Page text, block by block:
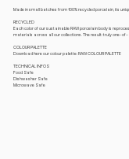
Made in small batches from 100% recycled porcelain, its
RECYCLED
Each color of our sustainable RAW porcelain body is
materials across all our collections. The result: truly one-
COLOUR PALETTE
Download here our colour palette: RAW COLOUR PALETTE
TECHNICAL INFOS
Food Safe
Dishwasher Safe
Microwave Safe